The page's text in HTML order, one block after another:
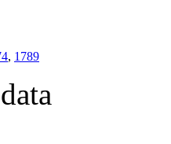
, 1789